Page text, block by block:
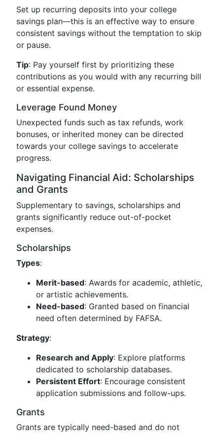
Set up recurring deposits into your college
savings plan—this is an effective way to ensure
consistent savings without the temptation to skip
or pause.
Tip: Pay yourself first by prioritizing these
contributions as you would with any recurring bill
or essential expense.
Leverage Found Money
Unexpected funds such as tax refunds, work
bonuses, or inherited money can be directed
towards your college savings to accelerate
progress.
Navigating Financial Aid: Scholarships
and Grants
Supplementary to savings, scholarships and
grants significantly reduce out-of-pocket
expenses.
Scholarships
Types:
Merit-based: Awards for academic, athletic,
or artistic achievements.
Need-based: Granted based on financial
need often determined by FAFSA.
Strategy:
Research and Apply: Explore platforms
dedicated to scholarship databases.
Persistent Effort: Encourage consistent
application submissions and follow-ups.
Grants
Grants are typically need-based and do not